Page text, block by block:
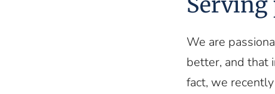
We are
better, and that
fact, we